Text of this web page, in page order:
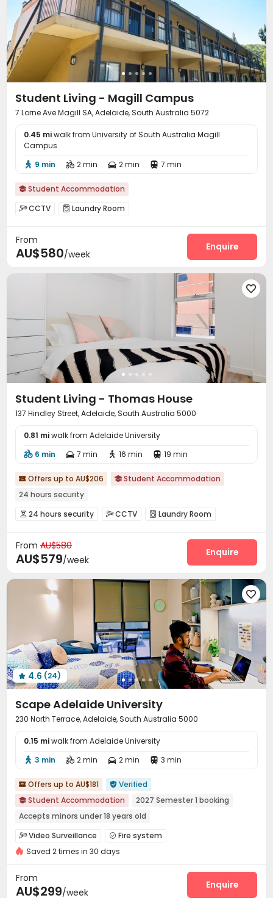
Student Living - Magill Campus
7 Lorne Ave Magill SA, Adelaide, South Australia 5072
0.45 miwalk from University of South Australia Magill
Campus
 9 min  2 min  2 min  7 min
 Student Accommodation
CCTV  Laundry Room
From
AU$580/week
Enquire

Student Living - Thomas House
137 Hindley Street, Adelaide, South Australia 5000
0.81 miwalk from Adelaide University
 6 min  7 min  16 min  19 min
 Offers up to AU$206  Student Accommodation
24 hours security
 24 hours security CCTV  Laundry Room
From AU$580
AU$579/week
Enquire

 4.6 (24)
Scape Adelaide University
230 North Terrace, Adelaide, South Australia 5000
0.15 miwalk from Adelaide University
 3 min  2 min  2 min  3 min
 Offers up to AU$181  Verified
 Student Accommodation
2027 Semester 1 booking
Accepts minors under 18 years old
2026 Semester 2 booking
Gym
Near Subway
Near supermarket
Near school bus
Video Surveillance  Fire system
Controlled Access Elevator Access Control
Laundry Room Lounge
Saved 2 times in 30 days
From
AU$299/week
Enquire